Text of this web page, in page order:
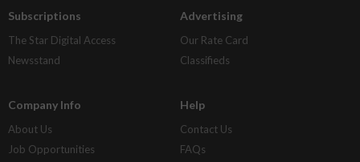
Subscriptions
The Star Digital Access
Newsstand
Advertising
Our Rate Card
Classifieds
Company Info
About Us
Job Opportunities
Help
Contact Us
FAQs